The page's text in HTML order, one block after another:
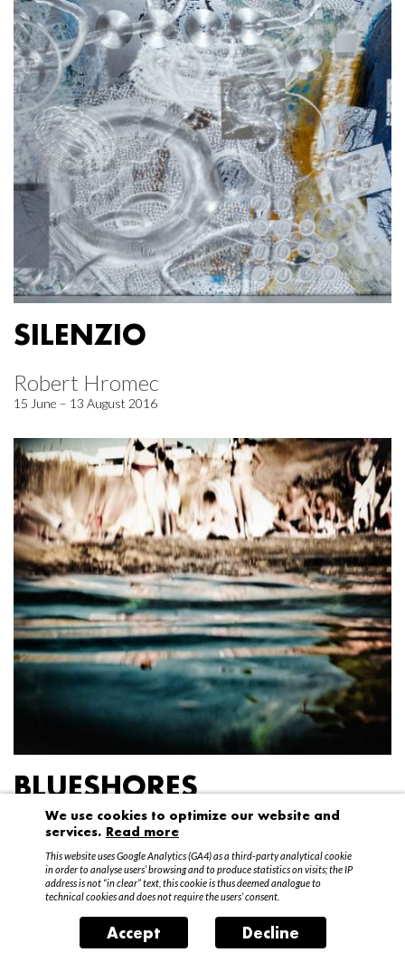
SILENZIO
Robert Hromec
15 June – 13 August 2016
BLUESHORES
Federico Garibaldi
20 April – 15 May 2016
We use cookies to optimize our website and
services. Read more
This website uses Google Analytics (GA4) as a third-party analytical cookie
in order to analyse users’ browsing and to produce statistics on visits; the IP
address is not “in clear” text, this cookie is thus deemed analogue to
technical cookies and does not require the users’ consent.
Accept Decline